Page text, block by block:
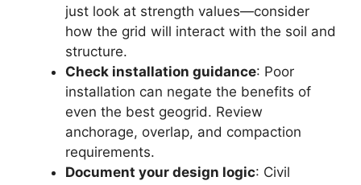
just look at strength values—consider
how the grid will interact with the soil and
structure.
Check installation guidance: Poor
installation can negate the benefits of
even the best geogrid. Review
anchorage, overlap, and compaction
requirements.
Document your design logic: Civil